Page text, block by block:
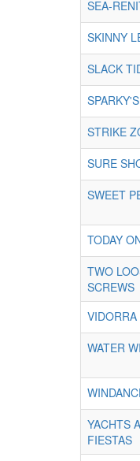
SEA-
SKINNY
SLACK
STRIKE
SURE
SWEET
TODAY
TWO
SCREWS
VIDORRA
WATER
YACHTS A
FIESTAS